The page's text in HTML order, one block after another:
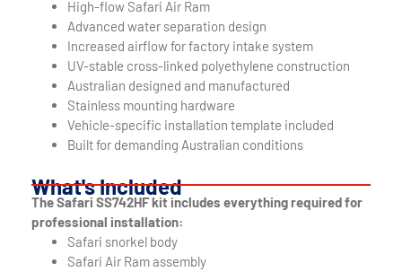
High-flow Safari Air Ram
Advanced water separation design
Increased airflow for factory intake system
UV-stable cross-linked polyethylene construction
Australian designed and manufactured
Stainless mounting hardware
Vehicle-specific installation template included
Built for demanding Australian conditions
What's Included
The Safari SS742HF kit includes everything required for
professional installation:
Safari snorkel body
Safari Air Ram assembly